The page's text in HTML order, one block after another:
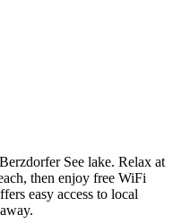
See lake. Relax at
then enjoy free WiFi
easy access to local